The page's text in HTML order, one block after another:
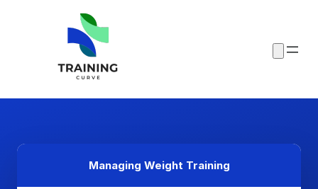
Managing Weight Training